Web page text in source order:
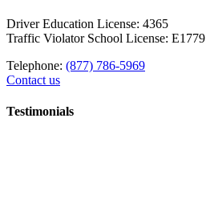
Driver Education License: 4365
Traffic Violator School License: E1779
Telephone: (877) 786-5969
Contact us
Testimonials